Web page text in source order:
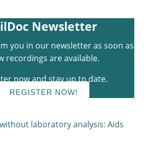
Newsletter
you in our newsletter as soon as
recordings are available.
now and stay up to date.
REGISTER NOW!